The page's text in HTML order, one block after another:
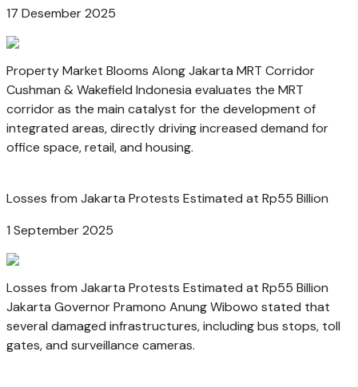
17 Desember 2025
Property Market Blooms Along Jakarta MRT Corridor
Cushman & Wakefield Indonesia evaluates the MRT
corridor as the main catalyst for the development of
integrated areas, directly driving increased demand for
office space, retail, and housing.
Losses from Jakarta Protests Estimated at Rp55 Billion
1 September 2025
Losses from Jakarta Protests Estimated at Rp55 Billion
Jakarta Governor Pramono Anung Wibowo stated that
several damaged infrastructures, including bus stops, toll
gates, and surveillance cameras.